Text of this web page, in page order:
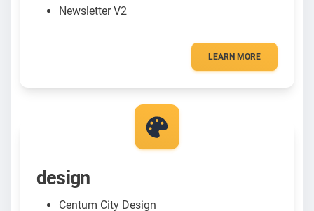
Newsletter V2
LEARN MORE
design
Centum City Design